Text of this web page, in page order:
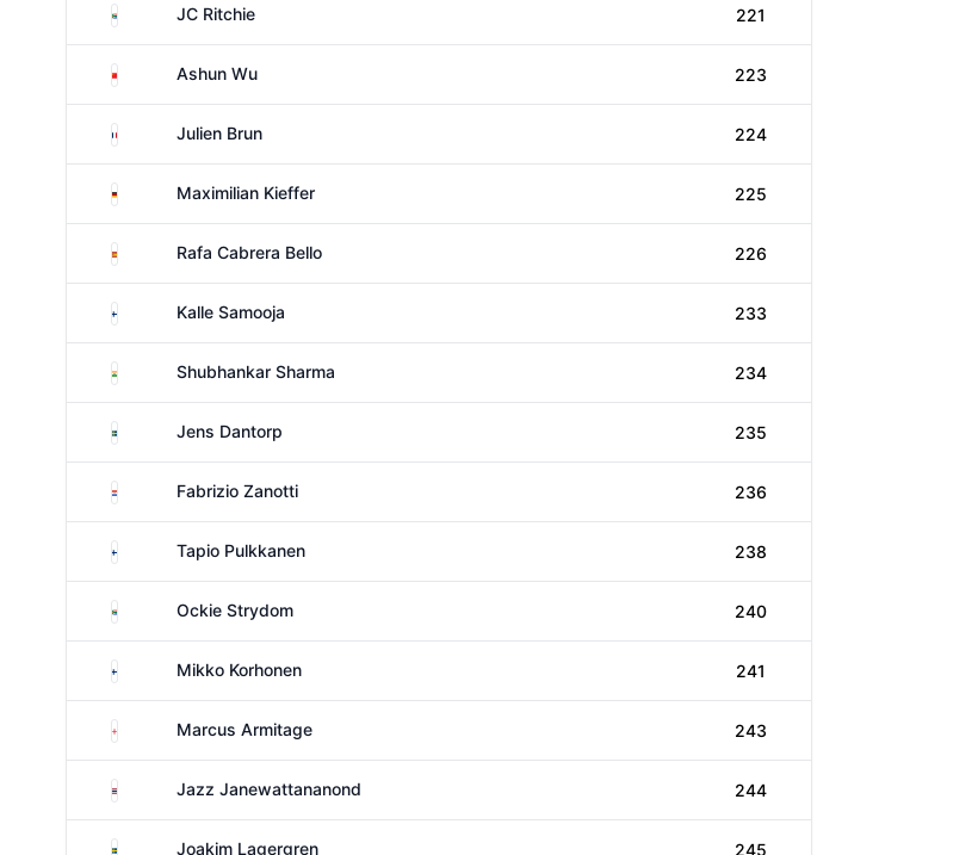
South AfricaJC Ritchie 221
China Ashun Wu 223
France Julien Brun 224
GermanyMaximilian Kieffer 225
Spain Rafa Cabrera Bello 226
Finland Kalle Samooja 233
India Shubhankar Sharma 234
Sweden Jens Dantorp 235
ParaguayFabrizio Zanotti 236
Finland Tapio Pulkkanen 238
South AfricaOckie Strydom 240
Finland Mikko Korhonen 241
EnglandMarcus Armitage 243
ThailandJazz Janewattananond 244
Sweden Joakim Lagergren 245